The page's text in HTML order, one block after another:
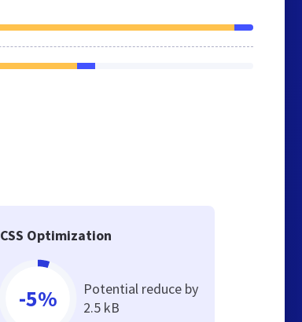
CSS Optimization
-5%
Potential reduce by
2.5 kB